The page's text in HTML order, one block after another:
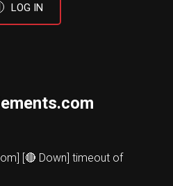
LOG IN
[🔴 Down] timeout of